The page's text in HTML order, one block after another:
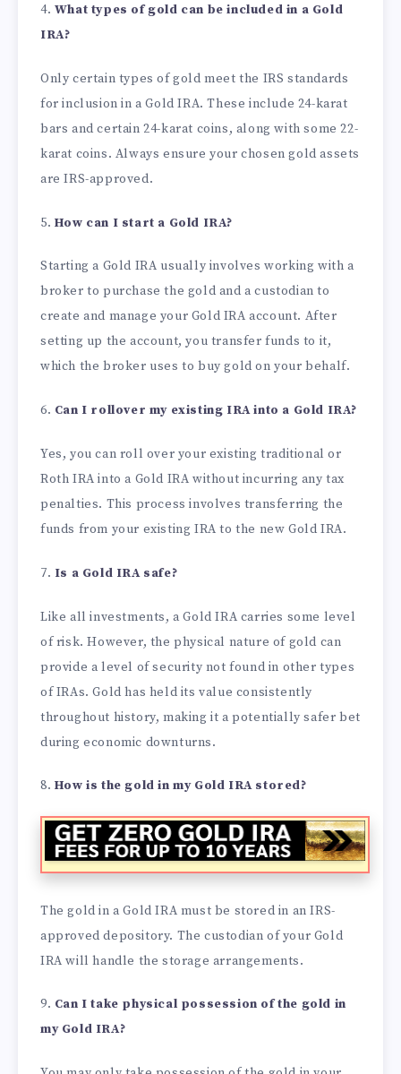
4. What types of gold can be included in a Gold
IRA?
Only certain types of gold meet the IRS standards
for inclusion in a Gold IRA. These include 24-karat
bars and certain 24-karat coins, along with some 22-
karat coins. Always ensure your chosen gold assets
are IRS-approved.
5. How can I start a Gold IRA?
Starting a Gold IRA usually involves working with a
broker to purchase the gold and a custodian to
create and manage your Gold IRA account. After
setting up the account, you transfer funds to it,
which the broker uses to buy gold on your behalf.
6. Can I rollover my existing IRA into a Gold IRA?
Yes, you can roll over your existing traditional or
Roth IRA into a Gold IRA without incurring any tax
penalties. This process involves transferring the
funds from your existing IRA to the new Gold IRA.
7. Is a Gold IRA safe?
Like all investments, a Gold IRA carries some level
of risk. However, the physical nature of gold can
provide a level of security not found in other types
of IRAs. Gold has held its value consistently
throughout history, making it a potentially safer bet
during economic downturns.
8. How is the gold in my Gold IRA stored?
The gold in a Gold IRA must be stored in an IRS-
approved depository. The custodian of your Gold
IRA will handle the storage arrangements.
9. Can I take physical possession of the gold in
my Gold IRA?